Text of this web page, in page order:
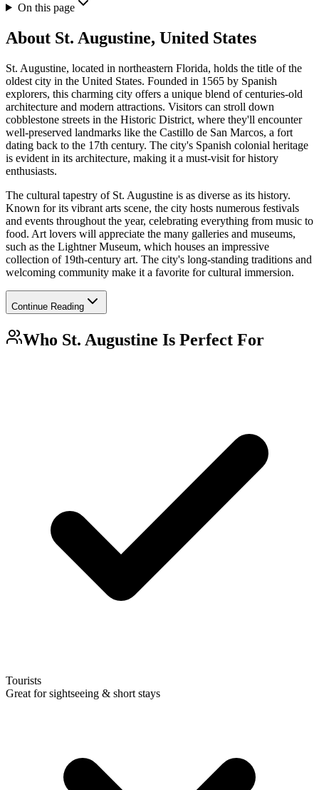
On this page
About St. Augustine, United States
St. Augustine, located in northeastern Florida, holds the title of the
oldest city in the United States. Founded in 1565 by Spanish
explorers, this charming city offers a unique blend of centuries-old
architecture and modern attractions. Visitors can stroll down
cobblestone streets in the Historic District, where they'll encounter
well-preserved landmarks like the Castillo de San Marcos, a fort
dating back to the 17th century. The city's Spanish colonial heritage
is evident in its architecture, making it a must-visit for history
enthusiasts.
The cultural tapestry of St. Augustine is as diverse as its history.
Known for its vibrant arts scene, the city hosts numerous festivals
and events throughout the year, celebrating everything from music to
food. Art lovers will appreciate the many galleries and museums,
such as the Lightner Museum, which houses an impressive
collection of 19th-century art. The city's long-standing traditions and
welcoming community make it a favorite for cultural immersion.
Continue Reading
Who St. Augustine Is Perfect For
Tourists
Great for sightseeing & short stays